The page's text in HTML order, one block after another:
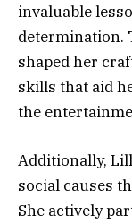
invaluable
determination.
shaped her
skills that aid
the
Additionally,
social causes
She actively